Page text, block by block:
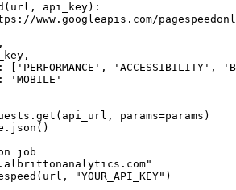
( url , api_key):
www.googleapis.com/
,
,
: 'PERFORMANCE' , 'ACCESSIBILITY' ,
:
'MOBILE'
. get ( api_url , params=params )
. json ()
job
( url , "YOUR_API_KEY" )